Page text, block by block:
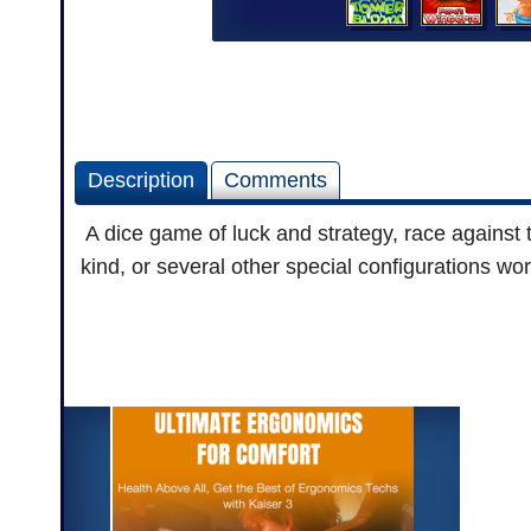
Description Comments
A dice game of luck and strategy, race
kind, or several other special configurations